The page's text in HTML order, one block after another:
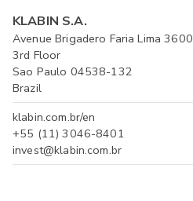
KLABIN S.A.
Avenue Brigadero Faria Lima 3600
3rd Floor
Sao Paulo 04538-132
Brazil
klabin.com.br/en
+55 (11) 3046-8401
invest@klabin.com.br